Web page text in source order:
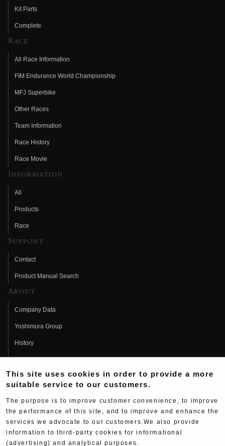
Kit Parts
Complete
Race
All Race Information
FIM Endurance World Championship
MFJ Superbike
Other Races
Team Information
Race History
Race Movie
Information
All
Products
Race
Support
Contact
Product Manual Search
About
Company Data
Yoshimura Group
History
Fujio Yoshimura
Hideo Yoshimura
Yoshimura History
Yoshimura TV
This site uses cookies in order to provide a more
suitable service to our customers.
The purpose is to improve customer convenience, to improve
the performance of this site, and to improve and enhance the
services we advocate to our customers.We also provide
information to third-party cookies for informational
(advertising) and analytical purposes.